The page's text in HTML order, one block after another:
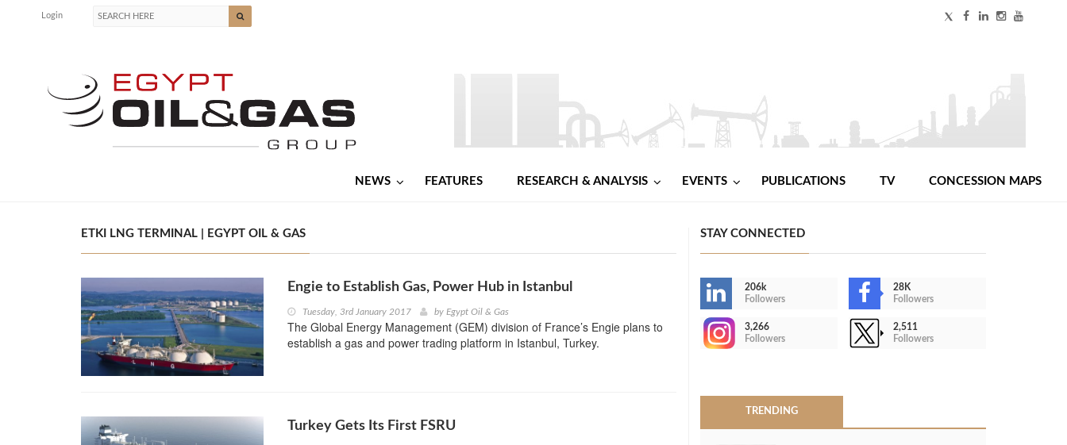
Login
NEWS FEATURES RESEARCH & ANALYSIS EVENTS PUBLICATIONS TV CONCESSION MAPS
ETKI LNG TERMINAL | EGYPT OIL & GAS
Engie to Establish Gas, Power Hub in Istanbul
Tuesday, 3rd January 2017 by Egypt Oil & Gas
The Global Energy Management (GEM) division of France’s Engie plans to
establish a gas and power trading platform in Istanbul, Turkey.
Turkey Gets Its First FSRU
STAY CONNECTED
206k
Followers
28K
Followers
3,266
Followers
2,511
Followers
TRENDING